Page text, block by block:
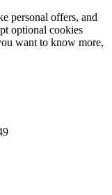
personal offers, and
optional cookies
want to know more,